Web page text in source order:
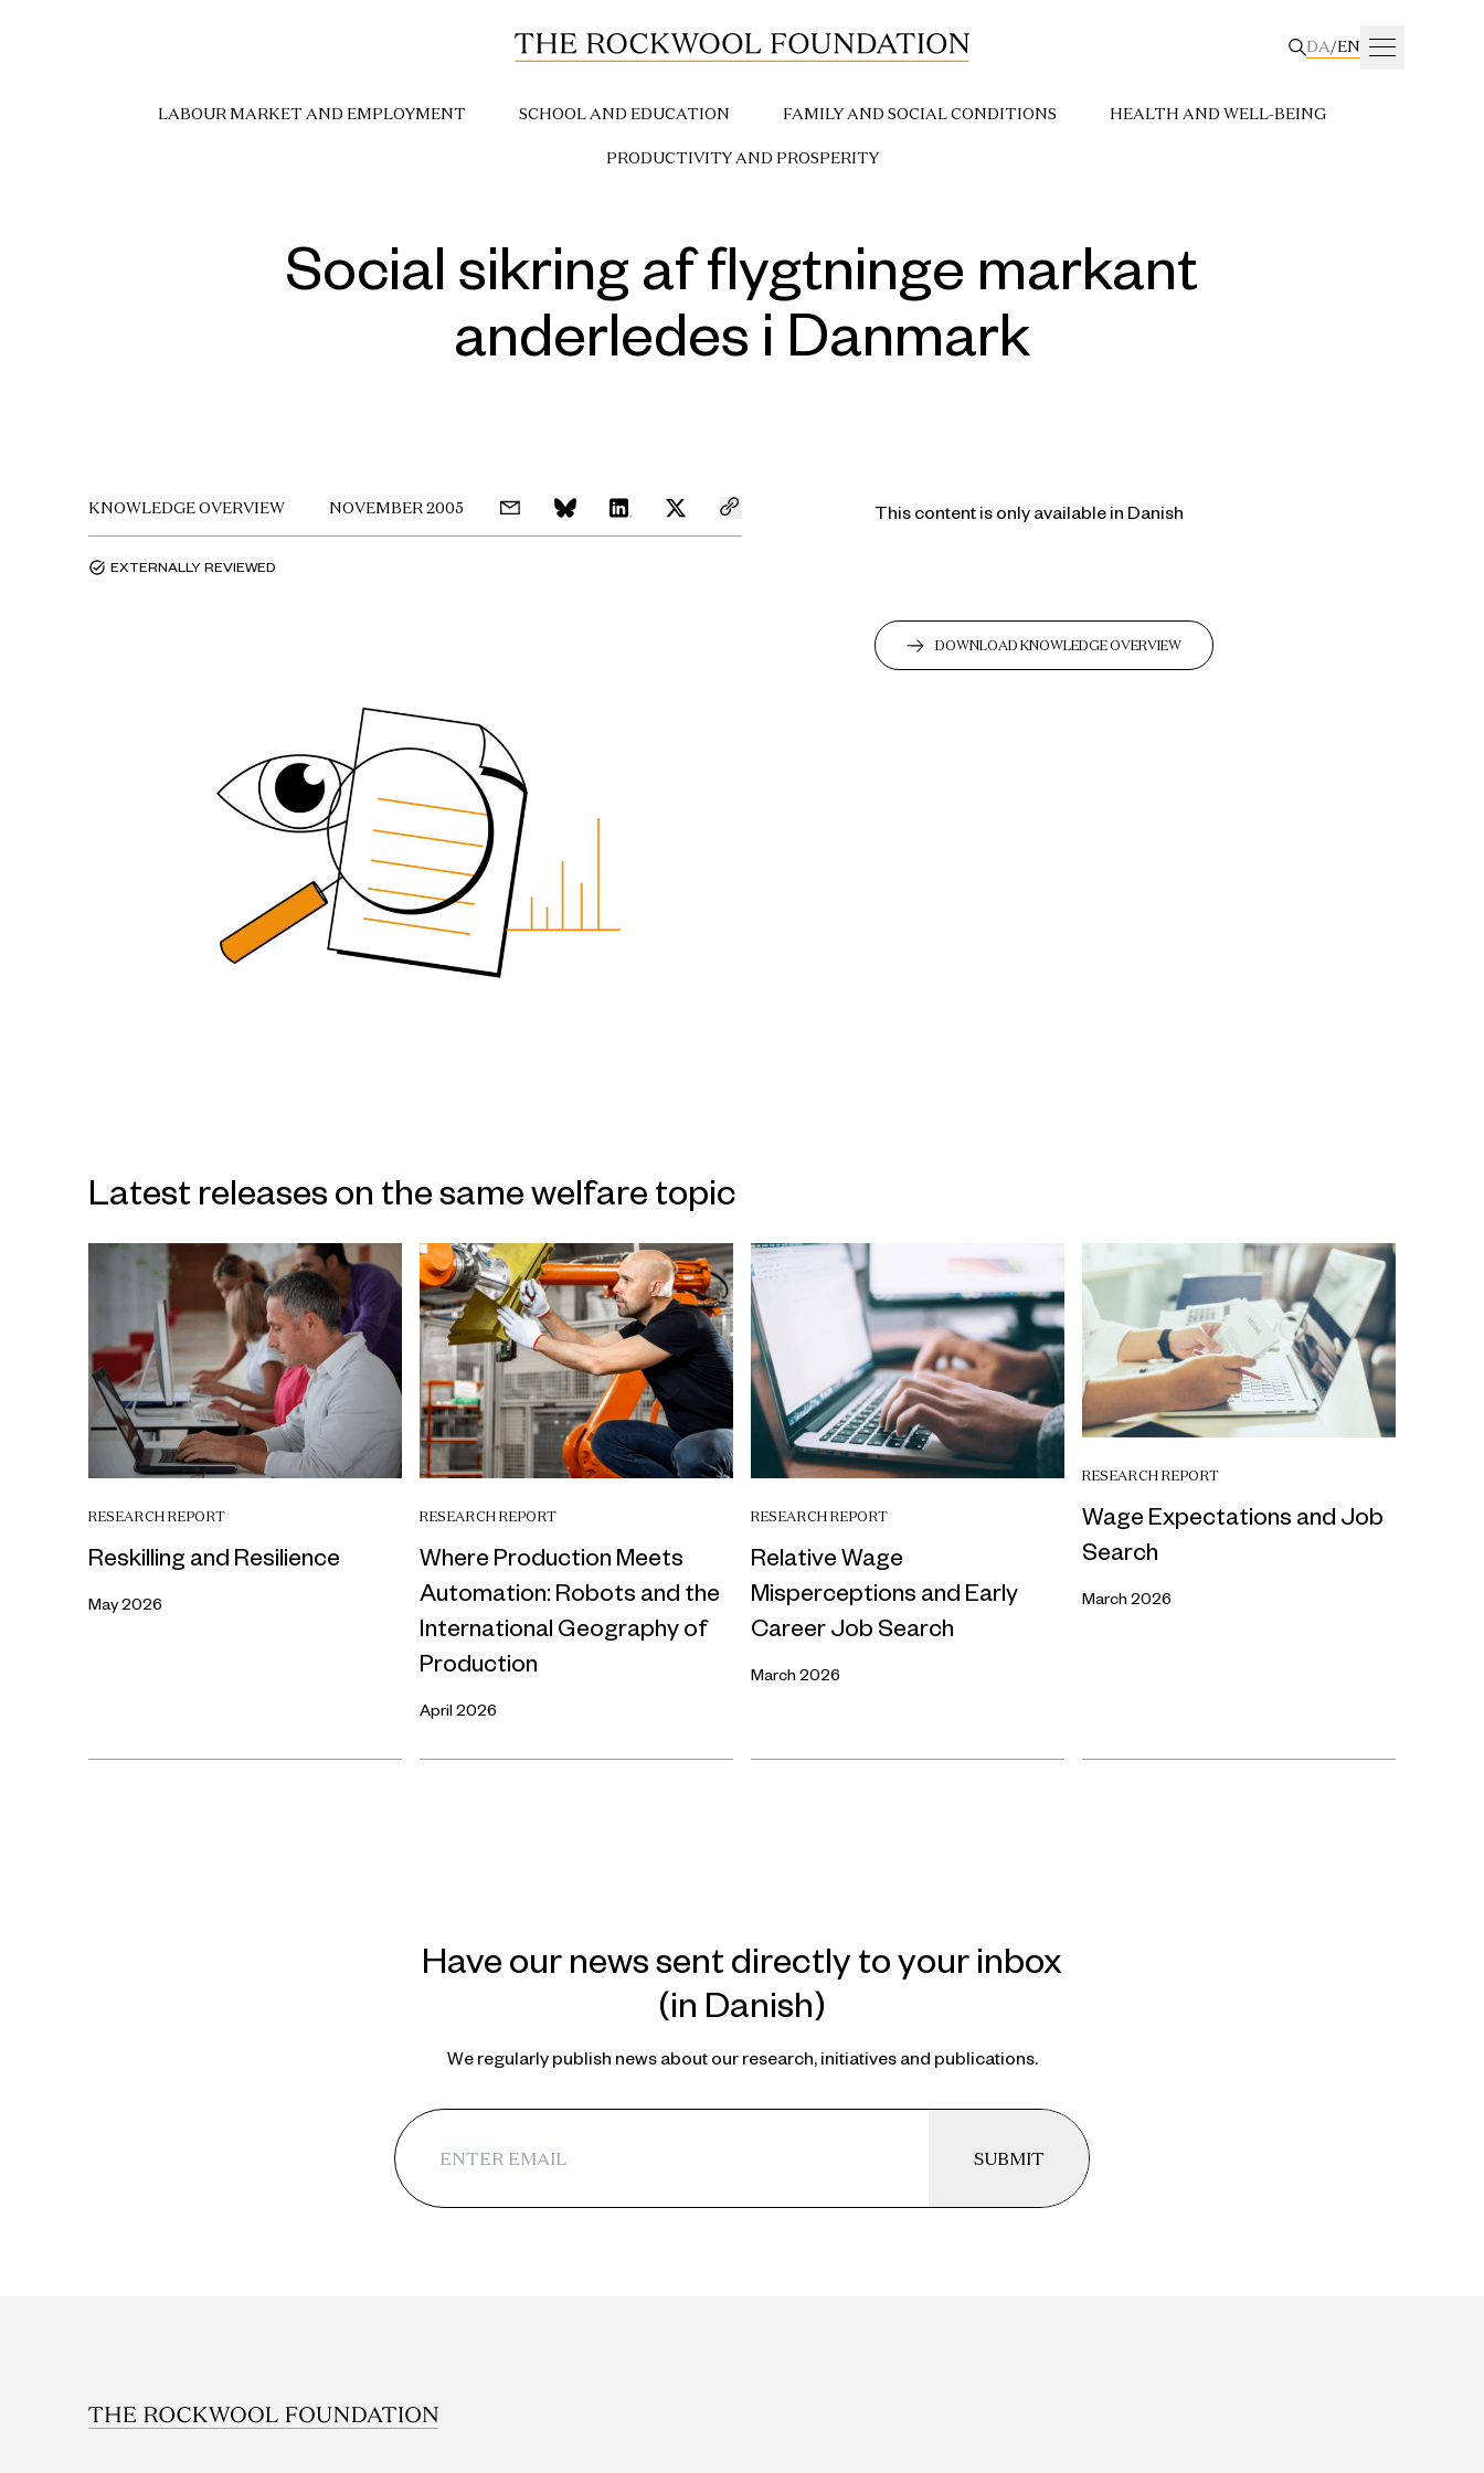
DA/EN
LABOUR MARKET AND EMPLOYMENT SCHOOL AND EDUCATION FAMILY AND SOCIAL CONDITIONS HEALTH AND WELL-BEING
PRODUCTIVITY AND PROSPERITY
Social sikring af flygtninge markant
anderledes i Danmark
KNOWLEDGE OVERVIEW NOVEMBER 2005
task_alt EXTERNALLY REVIEWED
This content is only available in Danish
DOWNLOAD KNOWLEDGE OVERVIEW
Latest releases on the same welfare topic
RESEARCH REPORT
Reskilling and Resilience
May 2026
RESEARCH REPORT
Where Production Meets
Automation: Robots and the
International Geography of
Production
April 2026
RESEARCH REPORT
Relative Wage
Misperceptions and Early
Career Job Search
March 2026
RESEARCH REPORT
Wage Expectations and Job
Search
March 2026
Have our news sent directly to your inbox
(in Danish)
We regularly publish news about our research, initiatives and publications.
SUBMIT